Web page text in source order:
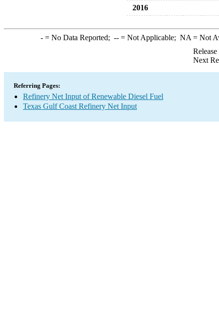
2016
-= No Data Reported; --= Not Applicable; NA = Not
Next
Referring Pages:
Refinery Net Input of Renewable Diesel Fuel
Texas Gulf Coast Refinery Net Input